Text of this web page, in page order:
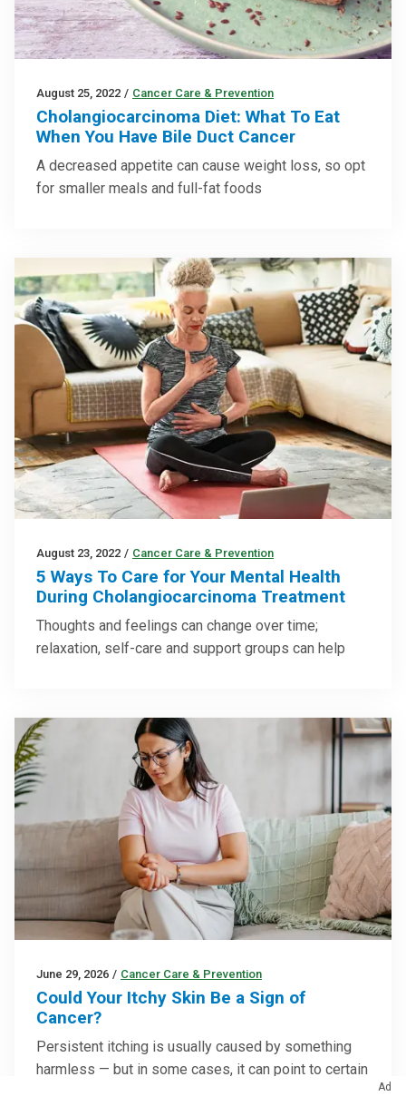
August 25, 2022 / Cancer Care & Prevention
Cholangiocarcinoma Diet: What To Eat
When You Have Bile Duct Cancer
A decreased appetite can cause weight loss, so opt
for smaller meals and full-fat foods
August 23, 2022 / Cancer Care & Prevention
5 Ways To Care for Your Mental Health
During Cholangiocarcinoma Treatment
Thoughts and feelings can change over time;
relaxation, self-care and support groups can help
June 29, 2026 / Cancer Care & Prevention
Could Your Itchy Skin Be a Sign of
Cancer?
Persistent itching is usually caused by something
harmless — but in some cases, it can point to certain
Ad